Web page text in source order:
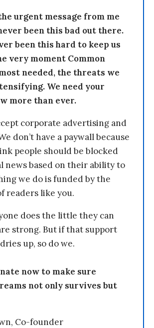
urgent message from me
been this bad out there.
been this hard to keep us
very moment Common
needed, the threats we
We need your
more than ever.
corporate advertising and
don’t have a paywall because
people should be blocked
news based on their ability to
we do is funded by the
readers like you.
does the little they can
strong. But if that support
up, so do we.
now to make sure
not only survives but
Co-founder